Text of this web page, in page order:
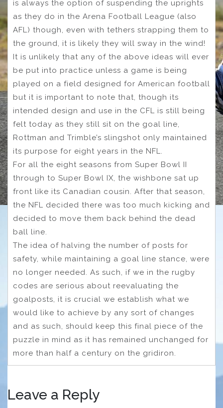
is always the option of suspending the uprights
as they do in the Arena Football League (also
AFL) though, even with tethers strapping them to
the ground, it is likely they will sway in the wind!
It is unlikely that any of the above ideas will ever
be put into practice unless a game is being
played on a field designed for American football
but it is important to note that, though its
intended design and use in the CFL is still being
felt today as they still sit on the goal line,
Rottman and Trimble’s slingshot only maintained
its purpose for eight years in the NFL.
For all the eight seasons from Super Bowl II
through to Super Bowl IX, the wishbone sat up
front like its Canadian cousin. After that season,
the NFL decided there was too much kicking and
decided to move them back behind the dead
ball line.
The idea of halving the number of posts for
safety, while maintaining a goal line stance, were
no longer needed. As such, if we in the rugby
codes are serious about reevaluating the
goalposts, it is crucial we establish what we
would like to achieve by any sort of changes
and as such, should keep this final piece of the
puzzle in mind as it has remained unchanged for
more than half a century on the gridiron.
Leave a Reply